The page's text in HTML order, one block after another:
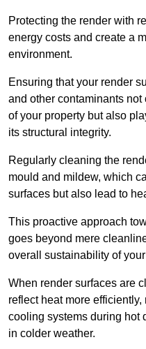
Protecting the render with
energy costs and create a
environment.
Ensuring that your render
and other contaminants not
of your property but also
its structural integrity.
Regularly cleaning the
mould and mildew, which
surfaces but also lead to
This proactive approach
goes beyond mere
overall sustainability of
When render surfaces are
reflect heat more
cooling systems during hot
in colder weather.